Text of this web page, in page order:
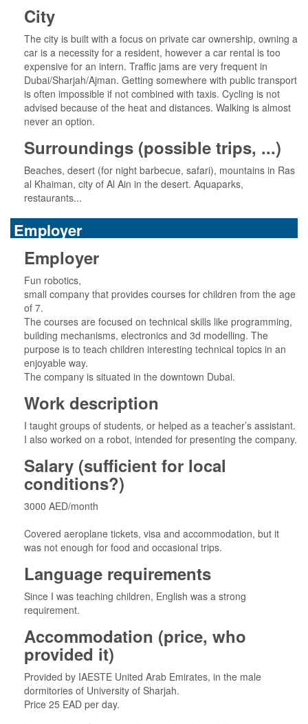
City
The city is built with a focus on private car ownership, owning a
car is a necessity for a resident, however a car rental is too
expensive for an intern. Traffic jams are very frequent in
Dubai/Sharjah/Ajman. Getting somewhere with public transport
is often impossible if not combined with taxis. Cycling is not
advised because of the heat and distances. Walking is almost
never an option.
Surroundings (possible trips, ...)
Beaches, desert (for night barbecue, safari), mountains in Ras
al Khaiman, city of Al Ain in the desert. Aquaparks,
restaurants...
Employer
Employer
Fun robotics,
small company that provides courses for children from the age
of 7.
The courses are focused on technical skills like programming,
building mechanisms, electronics and 3d modelling. The
purpose is to teach children interesting technical topics in an
enjoyable way.
The company is situated in the downtown Dubai.
Work description
I taught groups of students, or helped as a teacher’s assistant.
I also worked on a robot, intended for presenting the company.
Salary (sufficient for local
conditions?)
3000 AED/month
Covered aeroplane tickets, visa and accommodation, but it
was not enough for food and occasional trips.
Language requirements
Since I was teaching children, English was a strong
requirement.
Accommodation (price, who
provided it)
Provided by IAESTE United Arab Emirates, in the male
dormitories of University of Sharjah.
Price 25 EAD per day.